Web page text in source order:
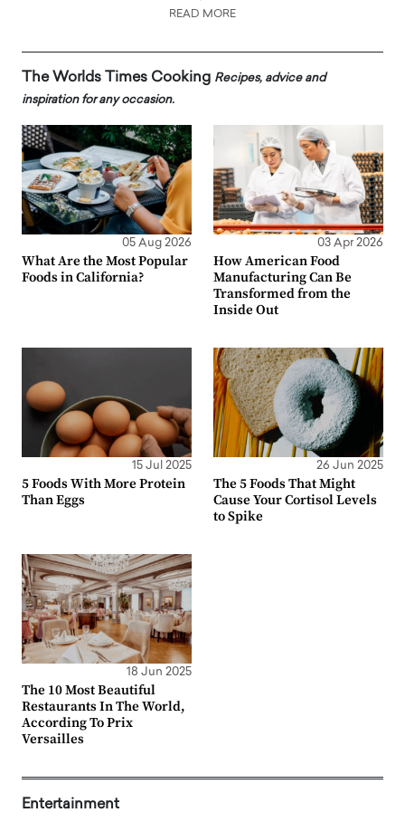
READ MORE
The Worlds Times Cooking Recipes, advice and
inspiration for any occasion.
05 Aug 2026
What Are the Most Popular
Foods in California?
03 Apr 2026
How American Food
Manufacturing Can Be
Transformed from the
Inside Out
15 Jul 2025
5 Foods With More Protein
Than Eggs
26 Jun 2025
The 5 Foods That Might
Cause Your Cortisol Levels
to Spike
18 Jun 2025
The 10 Most Beautiful
Restaurants In The World,
According To Prix
Versailles
Entertainment